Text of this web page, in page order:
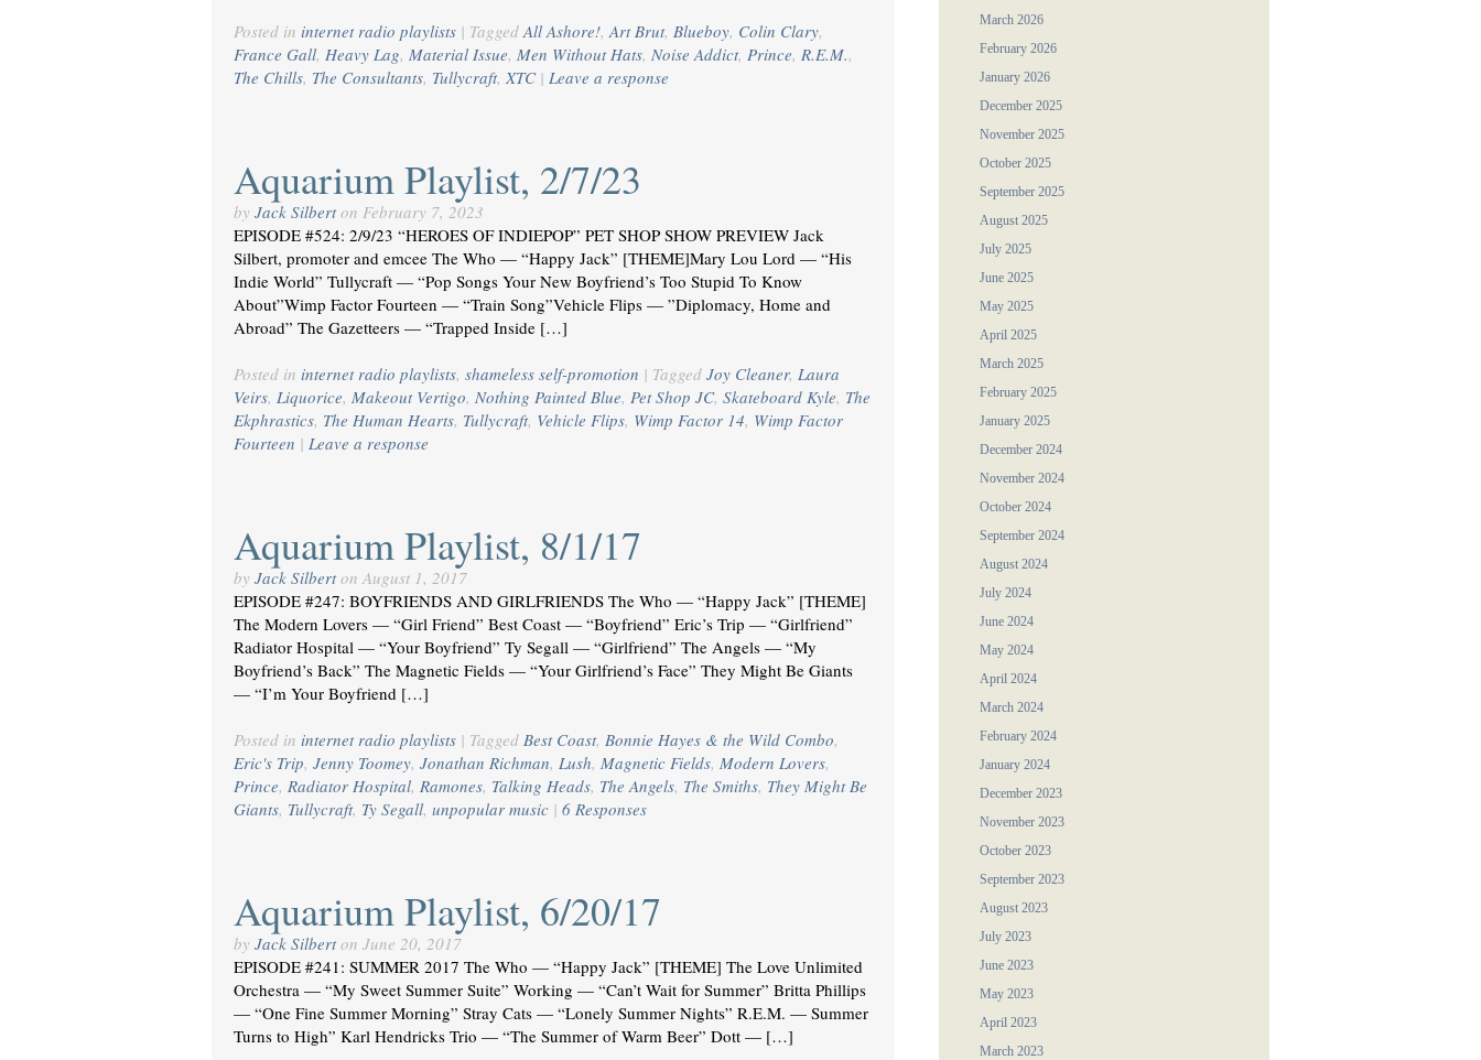
Posted in internet radio playlists | Tagged All Ashore!,Art Brut, Blueboy, Colin Clary,
France Gall, Heavy Lag, Material Issue, Men Without Hats, Noise Addict, Prince, R.E.M.,
The Chills, The Consultants, Tullycraft, XTC | Leave a response
Aquarium Playlist, 2/7/23
by Jack Silbert on February 7, 2023
EPISODE #524: 2/9/23 “HEROES OF INDIEPOP” PET SHOP SHOW PREVIEW Jack
Silbert, promoter and emcee The Who — “Happy Jack” [THEME]Mary Lou Lord — “His
Indie World” Tullycraft — “Pop Songs Your New Boyfriend’s Too Stupid To Know
About”Wimp Factor Fourteen — “Train Song”Vehicle Flips — ”Diplomacy, Home and
Abroad” The Gazetteers — “Trapped Inside […]
Posted in internet radio playlists, shameless self-promotion | Tagged Joy Cleaner, Laura
Veirs, Liquorice, Makeout Vertigo, Nothing Painted Blue, Pet Shop JC, Skateboard Kyle, The
Ekphrastics, The Human Hearts, Tullycraft, Vehicle Flips, Wimp Factor 14, Wimp Factor
Fourteen | Leave a response
Aquarium Playlist, 8/1/17
by Jack Silbert on August 1, 2017
EPISODE #247: BOYFRIENDS AND GIRLFRIENDS The Who — “Happy Jack” [THEME]
The Modern Lovers — “Girl Friend” Best Coast — “Boyfriend” Eric’s Trip — “Girlfriend”
Radiator Hospital — “Your Boyfriend” Ty Segall — “Girlfriend” The Angels — “My
Boyfriend’s Back” The Magnetic Fields — “Your Girlfriend’s Face” They Might Be Giants
— “I’m Your Boyfriend […]
Posted in internet radio playlists | Tagged Best Coast, Bonnie Hayes & the Wild Combo,
Eric's Trip, Jenny Toomey, Jonathan Richman, Lush, Magnetic Fields, Modern Lovers,
Prince, Radiator Hospital, Ramones, Talking Heads, The Angels, The Smiths, They Might Be
Giants, Tullycraft, Ty Segall, unpopular music | 6 Responses
Aquarium Playlist, 6/20/17
by Jack Silbert on June 20, 2017
EPISODE #241: SUMMER 2017 The Who — “Happy Jack” [THEME] The Love Unlimited
Orchestra — “My Sweet Summer Suite” Working — “Can’t Wait for Summer” Britta Phillips
— “One Fine Summer Morning” Stray Cats — “Lonely Summer Nights” R.E.M. — Summer
Turns to High” Karl Hendricks Trio — “The Summer of Warm Beer” Dott — […]
March 2026
February 2026
January 2026
December 2025
November 2025
October 2025
September 2025
August 2025
July 2025
June 2025
May 2025
April 2025
March 2025
February 2025
January 2025
December 2024
November 2024
October 2024
September 2024
August 2024
July 2024
June 2024
May 2024
April 2024
March 2024
February 2024
January 2024
December 2023
November 2023
October 2023
September 2023
August 2023
July 2023
June 2023
May 2023
April 2023
March 2023